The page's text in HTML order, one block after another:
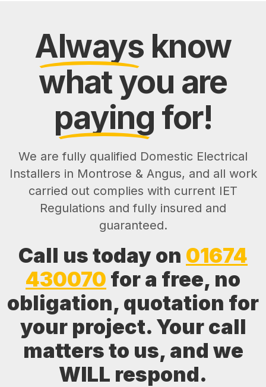
Always know
what you are
paying for!
We are fully qualified Domestic Electrical
Installers in Montrose & Angus, and all work
carried out complies with current IET
Regulations and fully insured and
guaranteed.
Call us today on 01674
430070 for a free, no
obligation, quotation for
your project. Your call
matters to us, and we
WILL respond.